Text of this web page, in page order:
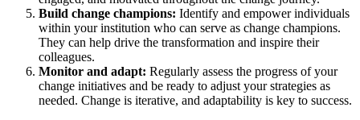
Build change champions: Identify and empower individuals
within your institution who can serve as change champions.
They can help drive the transformation and inspire their
colleagues.
Monitor and adapt: Regularly assess the progress of your
change initiatives and be ready to adjust your strategies as
needed. Change is iterative, and adaptability is key to success.